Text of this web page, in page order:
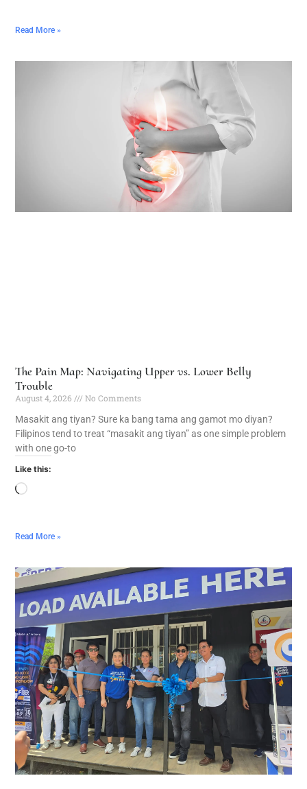
Read More »
The Pain Map: Navigating Upper vs. Lower Belly
Trouble
August 4, 2026
No Comments
Masakit ang tiyan? Sure ka bang tama ang gamot mo diyan?
Filipinos tend to treat “masakit ang tiyan” as one simple problem
with one go-to
Like this:
Read More »